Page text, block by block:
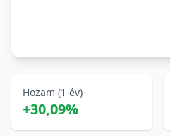
Hozam (1 év)
+30,09%